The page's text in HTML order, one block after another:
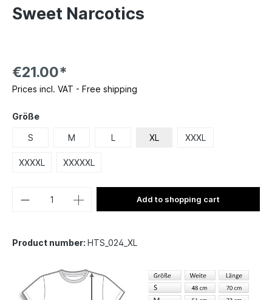
Sweet Narcotics
€21.00*
Prices incl. VAT - Free shipping
Größe
S M L XL XXXL
XXXXL XXXXXL
Add to shopping cart
Product number: HTS_024_XL